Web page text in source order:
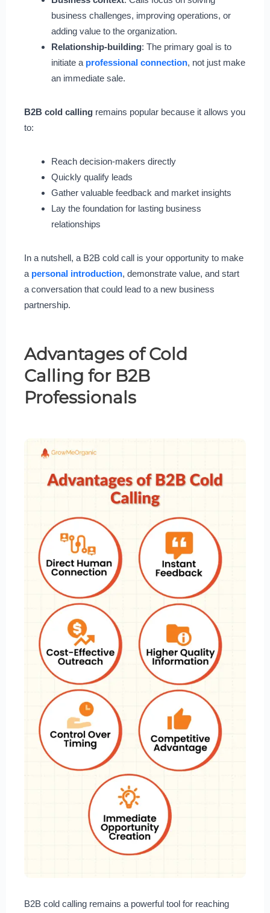
business challenges, improving operations, or
adding value to the organization.
Relationship-building: The primary goal is to
initiate a professional connection, not just make
an immediate sale.
B2B cold callingremains popular because it allows you
to:
Reach decision-makers directly
Quickly qualify leads
Gather valuable feedback and market insights
Lay the foundation for lasting business
relationships
In a nutshell, a B2B cold call is your opportunity to make
a personal introduction, demonstrate value, and start
a conversation that could lead to a new business
partnership.
Advantages of Cold
Calling for B2B
Professionals
B2B cold calling remains a powerful tool for reaching